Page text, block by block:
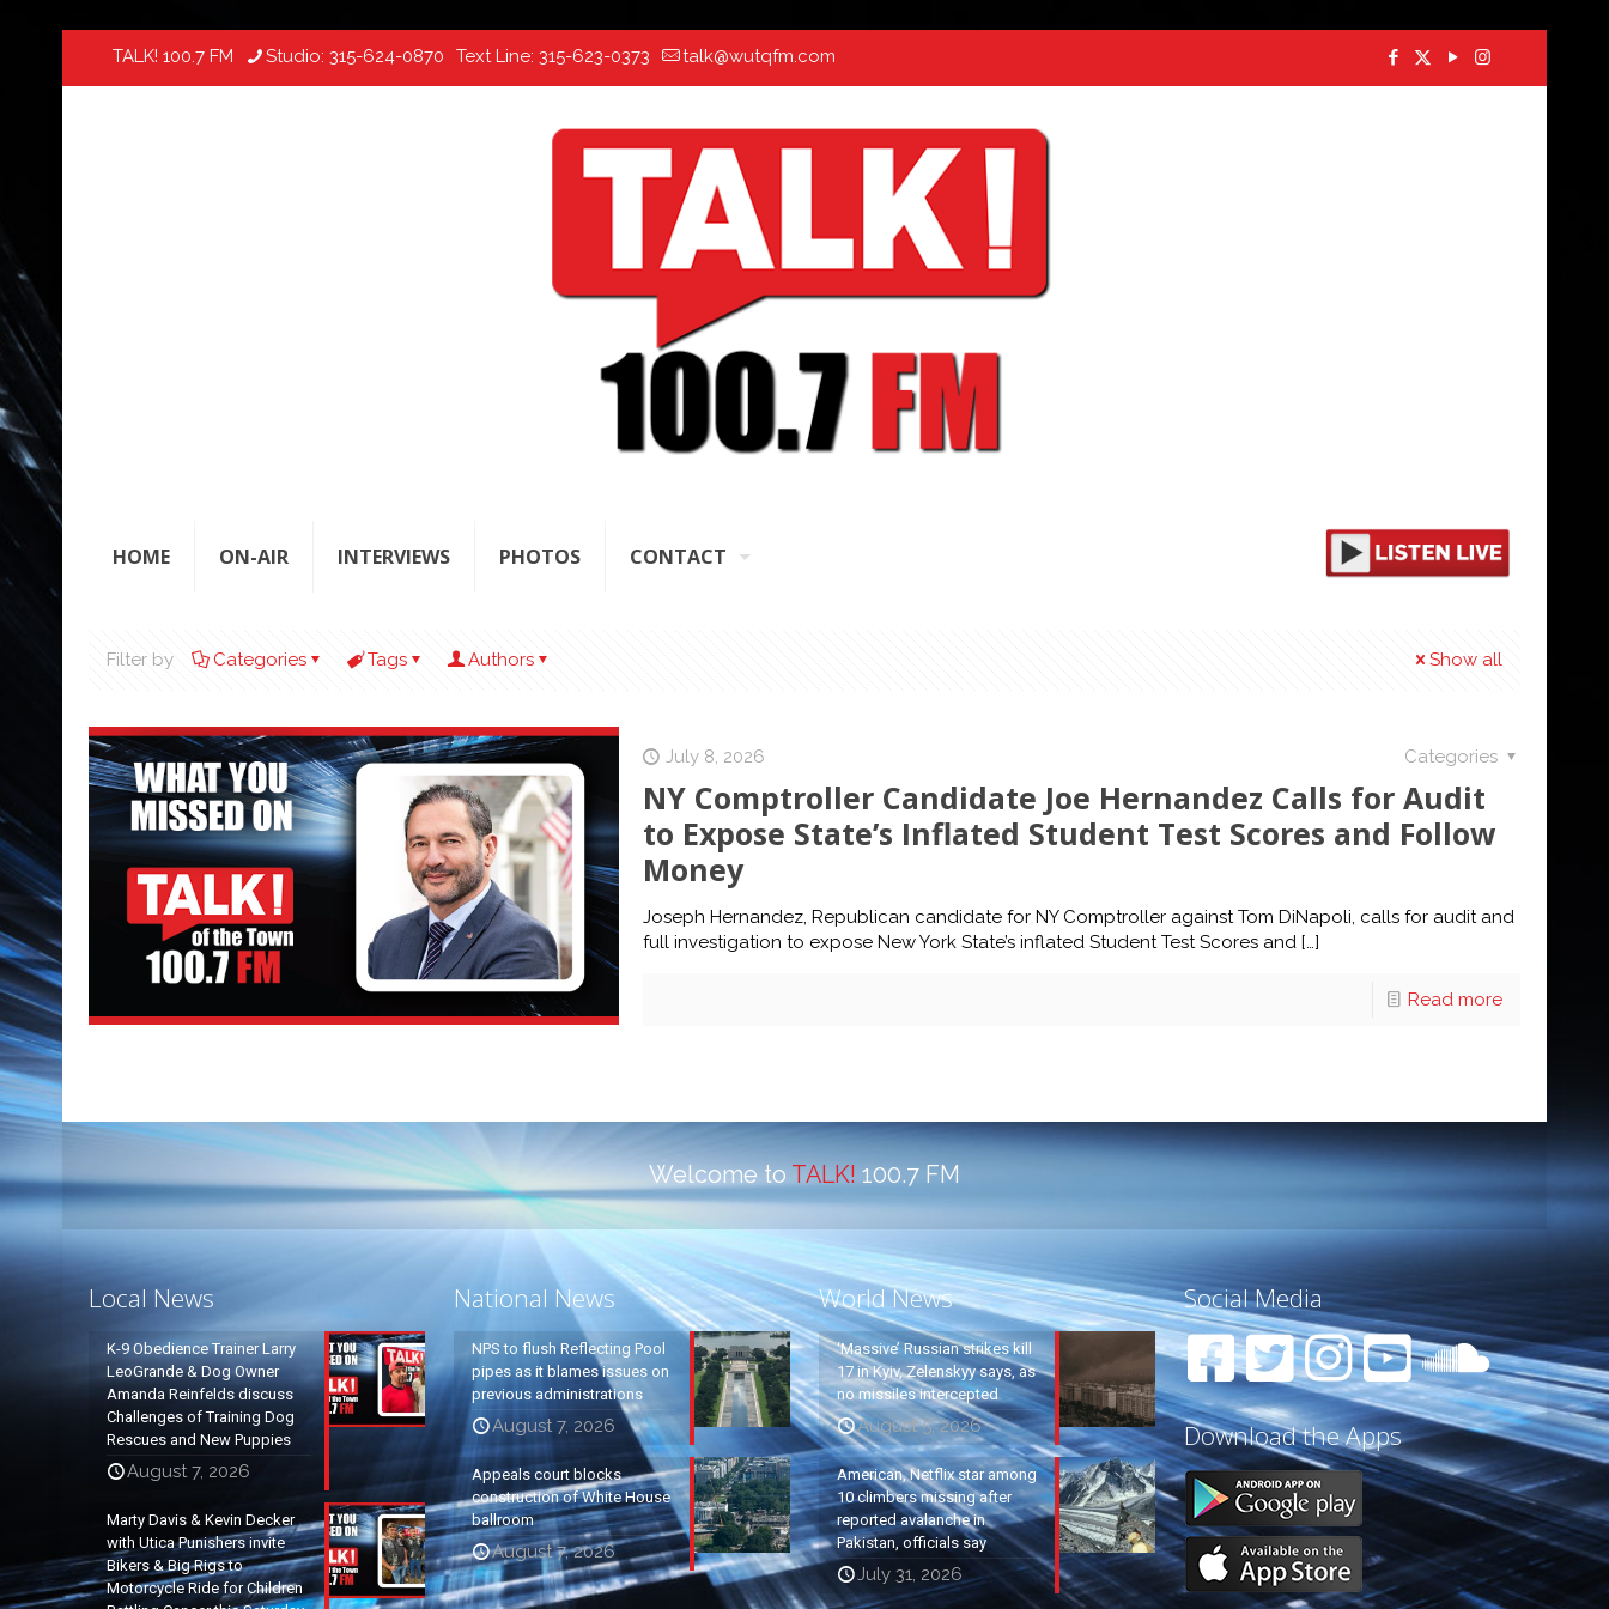
TALK! 100.7 FM Studio: 315-624-0870 Text Line: 315-623-0373 talk@wutqfm.com
HOME ON-AIR INTERVIEWS PHOTOS CONTACT
Filter by Categories Tags Authors Show all
July 8, 2026 Categories
NY Comptroller Candidate Joe Hernandez Calls for Audit
to Expose State’s Inflated Student Test Scores and Follow
Money
Joseph Hernandez, Republican candidate for NY Comptroller against Tom DiNapoli, calls for audit and
full investigation to expose New York State’s inflated Student Test Scores and[…]
Read more
Welcome to TALK! 100.7 FM
Local News
K-9 Obedience Trainer Larry
LeoGrande & Dog Owner
Amanda Reinfelds discuss
Challenges of Training Dog
Rescues and New Puppies
August 7, 2026
Marty Davis & Kevin Decker
with Utica Punishers invite
Bikers & Big Rigs to
Motorcycle Ride for Children
National News
NPS to flush Reflecting Pool
pipes as it blames issues on
previous administrations
August 7, 2026
Appeals court blocks
construction of White House
ballroom
August 7, 2026
World News
‘Massive’ Russian strikes kill
17 in Kyiv, Zelenskyy says, as
no missiles intercepted
August 5, 2026
American, Netflix star among
10 climbers missing after
reported avalanche in
Pakistan, officials say
July 31, 2026
Social Media
Download the Apps